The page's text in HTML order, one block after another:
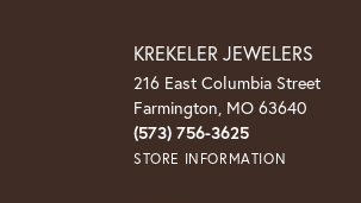
KREKELER JEWELERS
216 East Columbia Street
Farmington, MO 63640
(573) 756-3625
STORE INFORMATION